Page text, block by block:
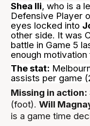
Shea Ili, who is a
Defensive Player
eyes locked into
other side. It was
battle in Game 5
enough motivation
The stat:
assists per game
Missing in action:
(foot).Will
is a game time